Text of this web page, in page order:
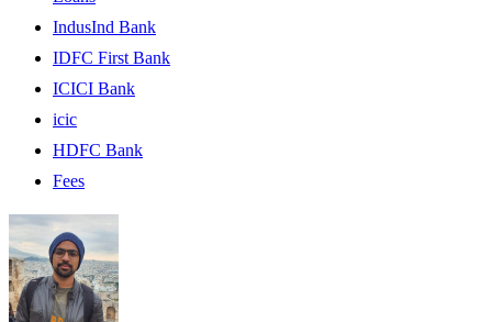
IndusInd Bank
IDFC First Bank
ICICI Bank
icic
HDFC Bank
Fees